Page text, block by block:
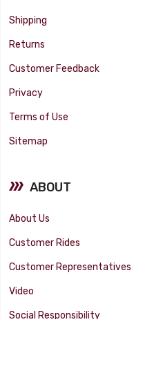
Shipping
Returns
Customer Feedback
Privacy
Terms of Use
Sitemap
ABOUT
About Us
Customer Rides
Customer Representatives
Video
Social Responsibility